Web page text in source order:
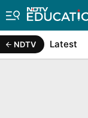
NDTV Latest